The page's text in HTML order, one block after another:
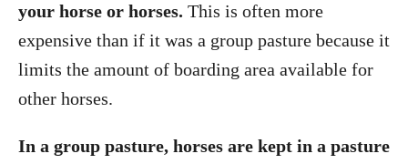
your horse or horses. This is often more
expensive than if it was a group pasture because it
limits the amount of boarding area available for
other horses.
In a group pasture, horses are kept in a pasture